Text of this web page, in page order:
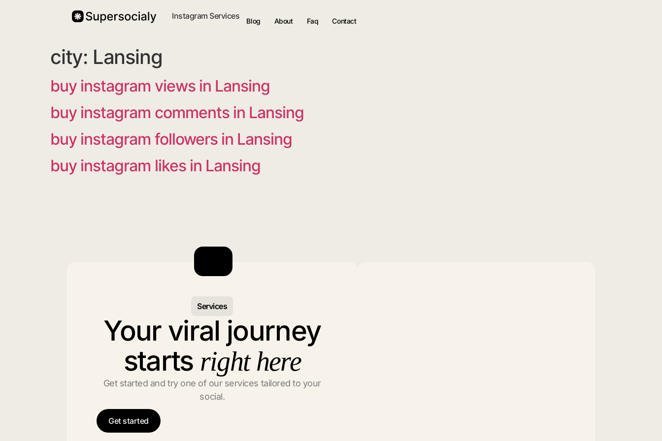
Instagram Services
Blog About Faq Contact
city: Lansing
buy instagram views in Lansing
buy instagram comments in Lansing
buy instagram followers in Lansing
buy instagram likes in Lansing
Services
Your viral journey
starts right here
Get started and try one of our services tailored to your
social.
Get started